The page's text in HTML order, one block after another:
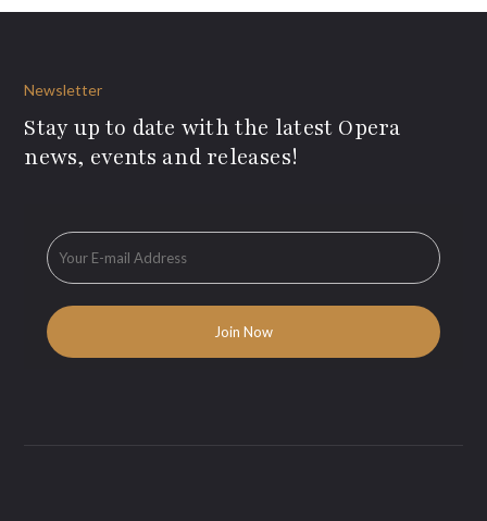
Newsletter
Stay up to date with the latest Opera
news, events and releases!